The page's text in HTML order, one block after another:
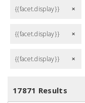
{{facet.display}} remove
{{facet.display}} remove
{{facet.display}} remove
17871 Results